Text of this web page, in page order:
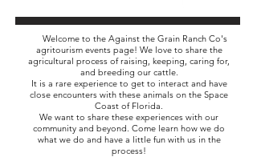
Welcome to the Against the Grain Ranch Co's
agritourism events page! We love to share the
agricultural process of raising, keeping, caring for,
and breeding our cattle.
It is a rare experience to get to interact and have
close encounters with these animals on the Space
Coast of Florida.
We want to share these experiences with our
community and beyond. Come learn how we do
what we do and have a little fun with us in the
process!